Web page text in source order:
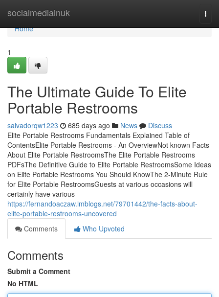
socialmediainuk
Home
Home
1
The Ultimate Guide To Elite
Portable Restrooms
salvadorqw1223 685 days ago News
Discuss
Elite Portable Restrooms Fundamentals Explained Table of
ContentsElite Portable Restrooms - An OverviewNot known Facts
About Elite Portable RestroomsThe Elite Portable Restrooms
PDFsThe Definitive Guide to Elite Portable RestroomsSome Ideas
on Elite Portable Restrooms You Should KnowThe 2-Minute Rule
for Elite Portable RestroomsGuests at various occasions will
certainly have various
https://fernandoaczaw.imblogs.net/79701442/the-facts-about-
elite-portable-restrooms-uncovered
Comments
Who Upvoted
Comments
Submit a Comment
No HTML